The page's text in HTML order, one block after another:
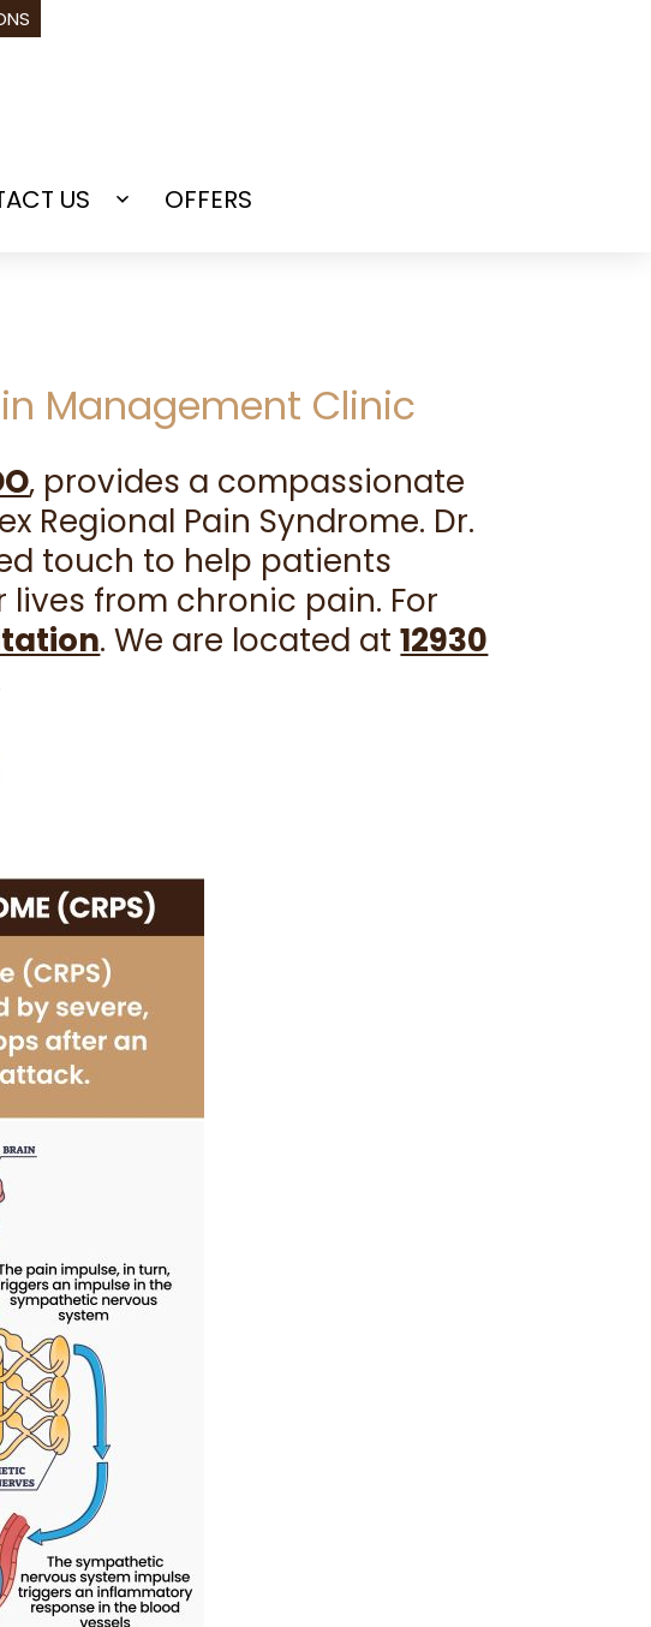
US
OpenOFFERS
Management Clinic
, provides a compassionate
Regional Pain Syndrome. Dr.
touch to help patients
from chronic pain. For
. We are located at12930